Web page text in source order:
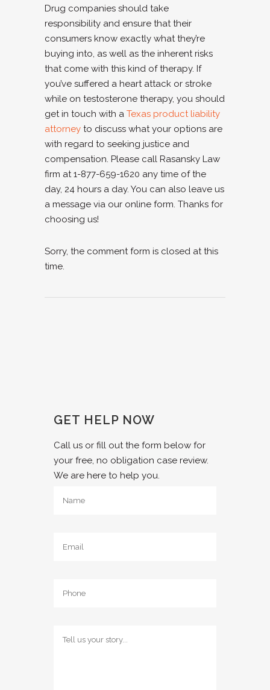
Drug companies should take
responsibility and ensure that their
consumers know exactly what they’re
buying into, as well as the inherent risks
that come with this kind of therapy. If
you’ve suffered a heart attack or stroke
while on testosterone therapy, you should
get in touch with a Texas product liability
attorney to discuss what your options are
with regard to seeking justice and
compensation. Please call Rasansky Law
firm at 1-877-659-1620 any time of the
day, 24 hours a day. You can also leave us
a message via our online form. Thanks for
choosing us!
Sorry, the comment form is closed at this
time.
GET HELP NOW
Call us or fill out the form below for
your free, no obligation case review.
We are here to help you.